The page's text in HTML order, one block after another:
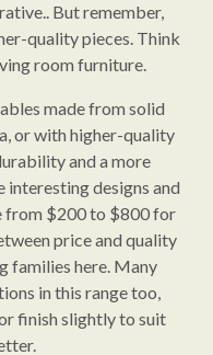
But remember,
quality pieces. Think
room furniture.
made from solid
or with higher-quality
and a more
interesting designs and
from $200 to $800 for
price and quality
families here. Many
in this range too,
finish slightly to suit